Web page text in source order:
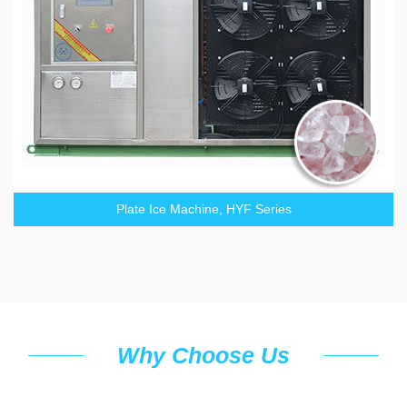
Plate Ice Machine, HYF Series
Why Choose Us